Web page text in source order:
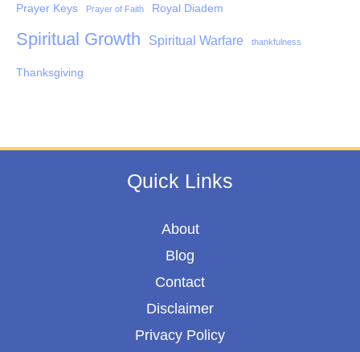
Prayer Keys Prayer of Faith Royal Diadem
Spiritual Growth Spiritual Warfare thankfulness
Thanksgiving
Quick Links
About
Blog
Contact
Disclaimer
Privacy Policy